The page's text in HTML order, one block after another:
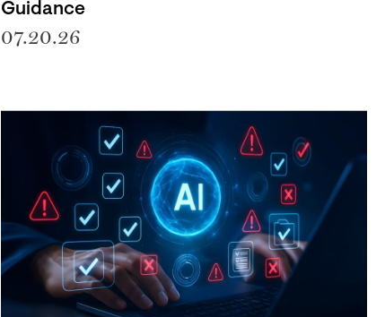
Guidance
07.20.26